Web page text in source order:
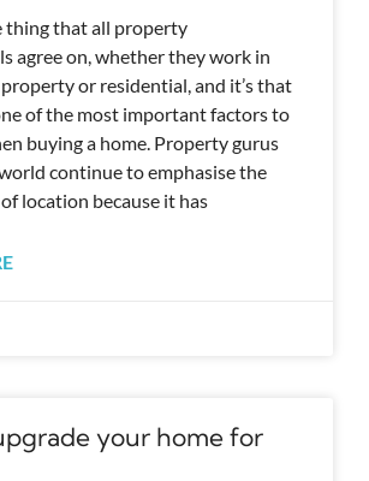
thing that all property
agree on, whether they work in
or residential, and it’s that
of the most important factors to
buying a home. Property gurus
continue to emphasise the
location because it has
your home for